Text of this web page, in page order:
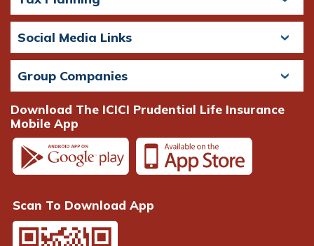
Download The ICICI Prudential Life Insurance
Mobile App
Scan To Download App
Social Media Links
Group Companies